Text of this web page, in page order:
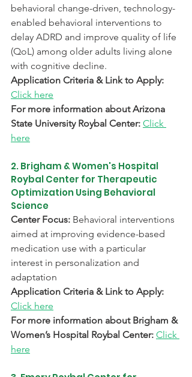
behavioral change-driven, technology-
enabled behavioral interventions to
delay ADRD and improve quality of life
(QoL) among older adults living alone
with cognitive decline.
Application Criteria & Link to Apply:
Click here
For more information about Arizona
State University Roybal Center: Click
here
2. Brigham & Women's Hospital
Roybal Center for Therapeutic
Optimization Using Behavioral
Science
Center Focus: Behavioral interventions
aimed at improving evidence-based
medication use with a particular
interest in personalization and
adaptation
Application Criteria & Link to Apply:
Click here
For more information about Brigham &
Women’s Hospital Roybal Center: Click
here